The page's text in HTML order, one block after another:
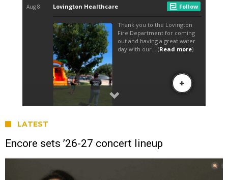
LATEST
Encore sets ’26-27 concert lineup